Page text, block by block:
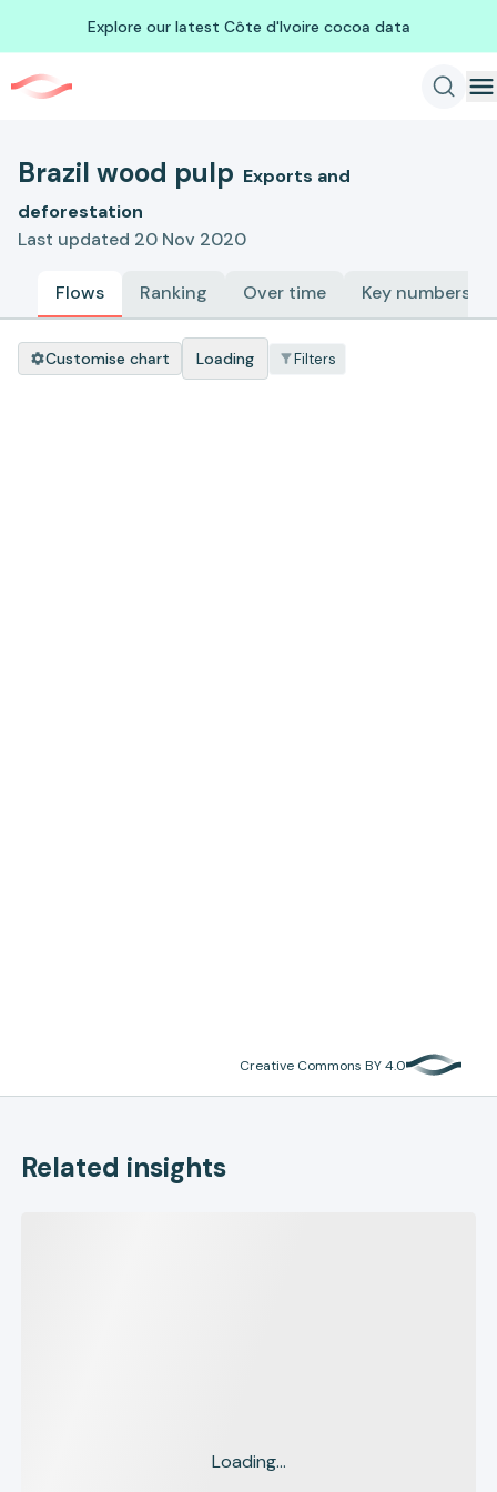
Explore our latest Côte d'Ivoire cocoa data
Brazil wood pulp Exports and
deforestation
Last updated 20 Nov 2020
Flows Ranking Over time Key numbers
Customise chart Loading Filters
Creative Commons BY 4.0
Related insights
Loading...